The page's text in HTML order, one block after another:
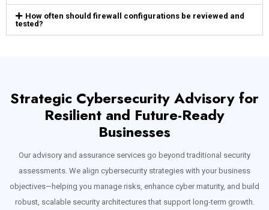
How often should firewall configurations be reviewed and
tested?
Strategic Cybersecurity Advisory for
Resilient and Future-Ready
Businesses
Our advisory and assurance services go beyond traditional security
assessments. We align cybersecurity strategies with your business
objectives—helping you manage risks, enhance cyber maturity, and build
robust, scalable security architectures that support long-term growth.